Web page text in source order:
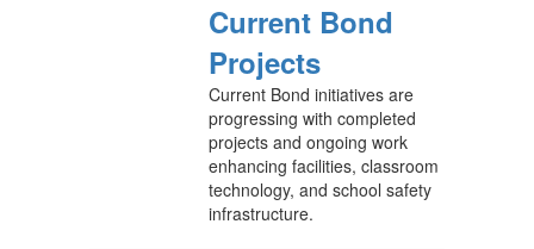
Current Bond
Projects
Current Bond initiatives are
progressing with completed
projects and ongoing work
enhancing facilities, classroom
technology, and school safety
infrastructure.